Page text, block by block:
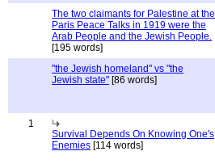
The two claimants for Palestine at the
Paris Peace Talks in 1919 were the
Arab People and the Jewish People.
[195 words]
"the Jewish homeland" vs "the
Jewish state" [86 words]
1
Survival Depends On Knowing One's
Enemies [114 words]